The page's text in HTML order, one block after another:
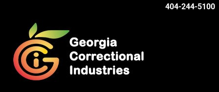
404-244-5100